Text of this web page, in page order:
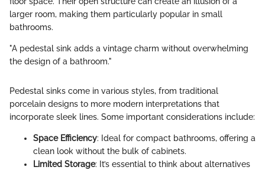
larger room, making them particularly popular in small
bathrooms.
"A pedestal sink adds a vintage charm without overwhelming
the design of a bathroom."
Pedestal sinks come in various styles, from traditional
porcelain designs to more modern interpretations that
incorporate sleek lines. Some important considerations include:
Space Efficiency: Ideal for compact bathrooms, offering a
clean look without the bulk of cabinets.
Limited Storage: It’s essential to think about alternatives